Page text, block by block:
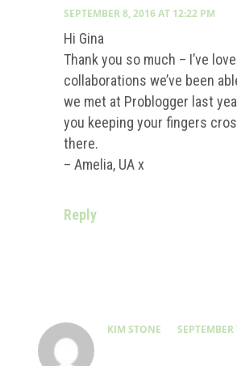
SEPTEMBER 8, 2016 AT 12:22 PM
Hi Gina
Thank you so much – I’ve
collaborations we’ve been
we met at Problogger last
you keeping your fingers
there.
– Amelia, UA x
Reply
KIM STONE